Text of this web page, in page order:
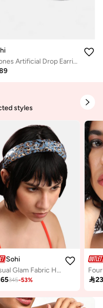
Stones Artificial Drop Earring Jewellery
styles
Sohi
Casual Glam Fabric Hairband
345-53% 